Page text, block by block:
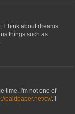
I think about dreams
things such as
time. I'm not one of
paidpaper.net/cv/. I